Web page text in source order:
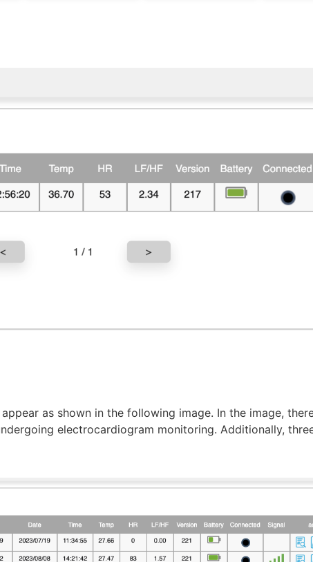
as shown in the following image. In the image,
electrocardiogram monitoring. Additionally,